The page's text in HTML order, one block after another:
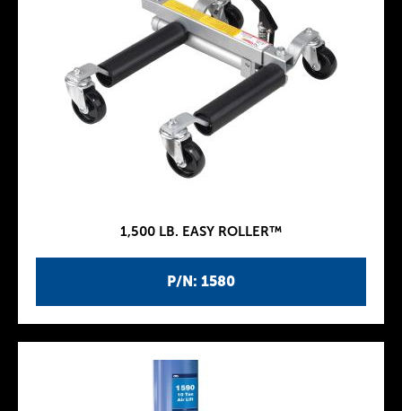
P/N: 1580
1,500 LB. EASY ROLLER™